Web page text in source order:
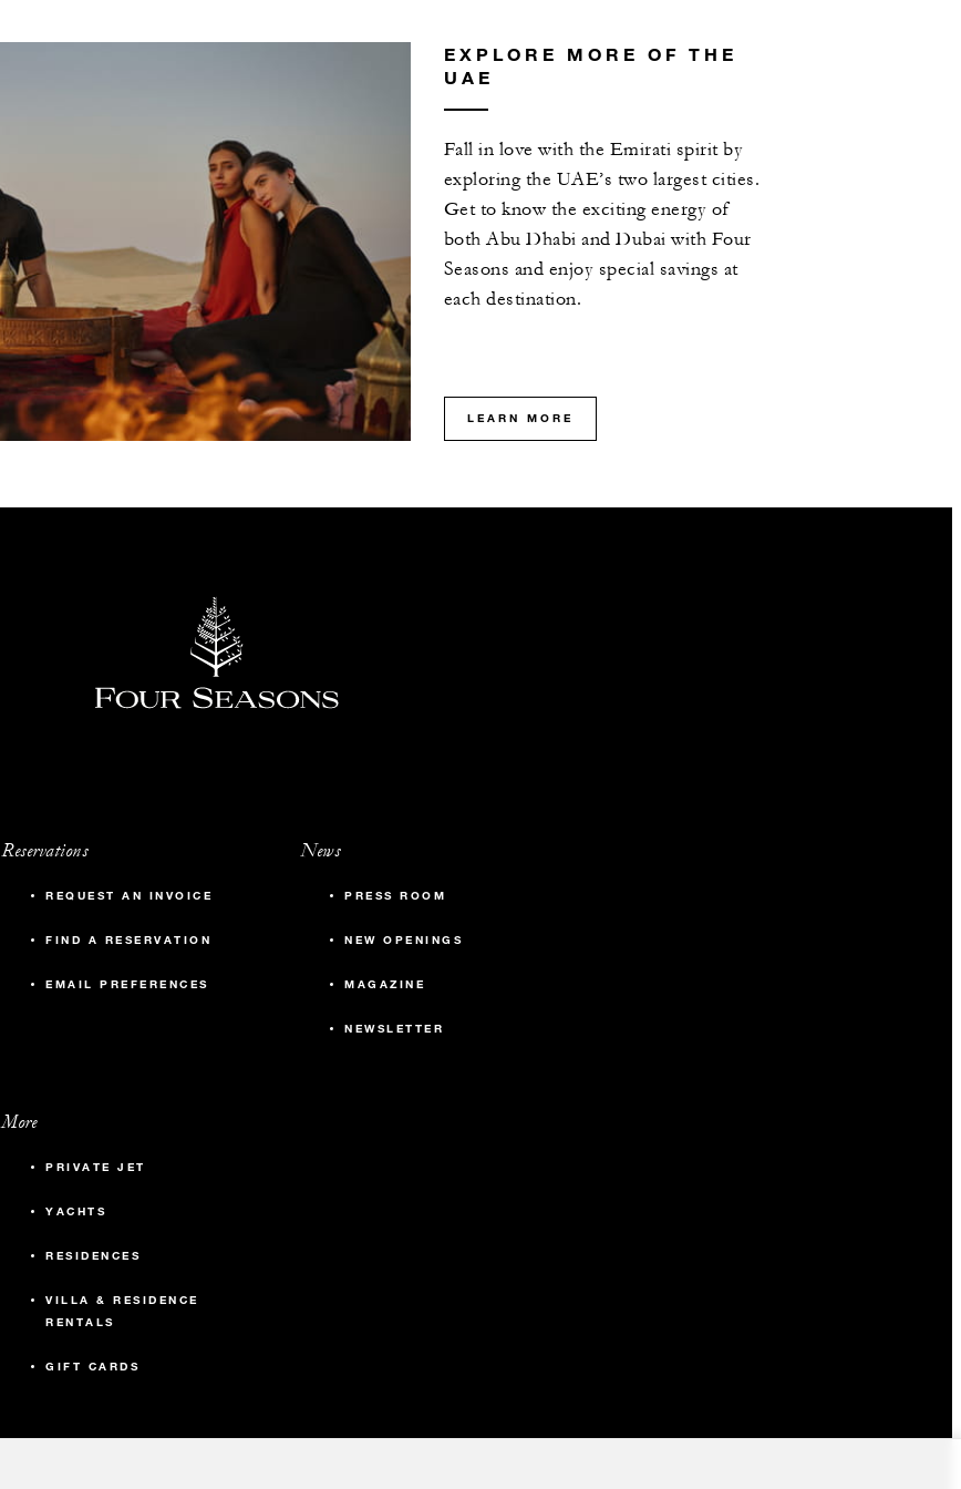
EXPLORE MORE OF THE
UAE
Fall in love with the Emirati spirit by
exploring the UAE’s two largest cities.
Get to know the exciting energy of
both Abu Dhabi and Dubai with Four
Seasons and enjoy special savings at
each destination.
LEARN MORE
Reservations
REQUEST AN INVOICE
FIND A RESERVATION
EMAIL PREFERENCES
News
PRESS ROOM
NEW OPENINGS
MAGAZINE
NEWSLETTER
More
PRIVATE JET
YACHTS
RESIDENCES
VILLA & RESIDENCE
RENTALS
GIFT CARDS